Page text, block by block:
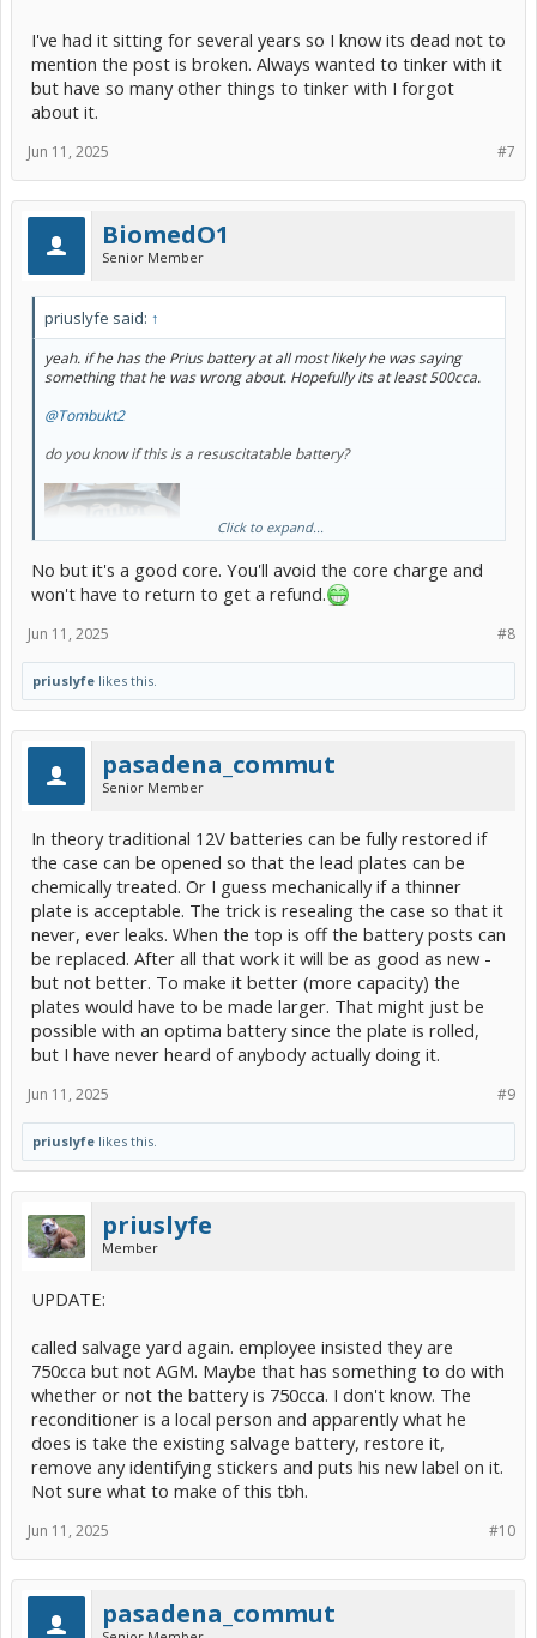
I've had it sitting for several years so I know its dead not to
mention the post is broken. Always wanted to tinker with it
but have so many other things to tinker with I forgot
about it.
#7
Jun 11, 2025
BiomedO1
Senior Member
priuslyfe said: ↑
yeah. if he has the Prius battery at all most likely he was saying
something that he was wrong about. Hopefully its at least 500cca.
@Tombukt2
do you know if this is a resuscitatable battery?
I've had it sitting for several years so I know its dead not to mention
the post is broken. Always wanted to tinker with it but have so many
other things to tinker with I forgot about it.
Click to expand...
No but it's a good core. You'll avoid the core charge and
won't have to return to get a refund.
#8
Jun 11, 2025
priuslyfe likes this.
pasadena_commut
Senior Member
In theory traditional 12V batteries can be fully restored if
the case can be opened so that the lead plates can be
chemically treated. Or I guess mechanically if a thinner
plate is acceptable. The trick is resealing the case so that it
never, ever leaks. When the top is off the battery posts can
be replaced. After all that work it will be as good as new -
but not better. To make it better (more capacity) the
plates would have to be made larger. That might just be
possible with an optima battery since the plate is rolled,
but I have never heard of anybody actually doing it.
#9
Jun 11, 2025
priuslyfe likes this.
priuslyfe
Member
UPDATE:
called salvage yard again. employee insisted they are
750cca but not AGM. Maybe that has something to do with
whether or not the battery is 750cca. I don't know. The
reconditioner is a local person and apparently what he
does is take the existing salvage battery, restore it,
remove any identifying stickers and puts his new label on it.
Not sure what to make of this tbh.
#10
Jun 11, 2025
pasadena_commut